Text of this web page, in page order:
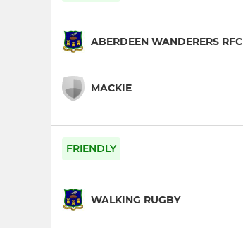
ABERDEEN WANDERERS RFC
MACKIE
FRIENDLY
WALKING RUGBY